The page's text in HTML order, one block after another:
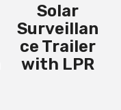
Solar
Surveillan
ce Trailer
with LPR